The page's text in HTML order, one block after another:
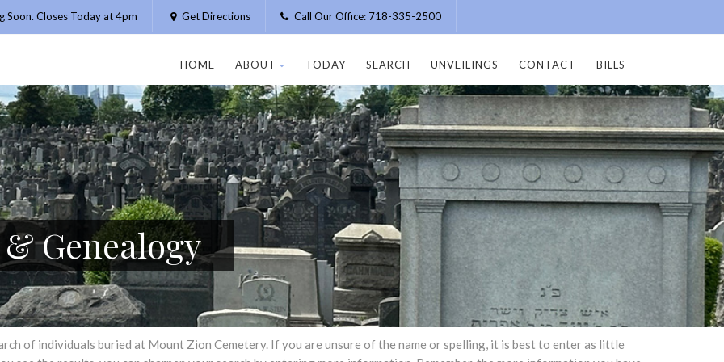
Soon. Closes Today at 4pm Get Directions Call Our Office: 718-335-2500
HOME ABOUT TODAY SEARCH UNVEILINGS CONTACT BILLS
Genealogy
of individuals buried at Mount Zion Cemetery. If you are unsure of the name or spelling, it is best to enter as little